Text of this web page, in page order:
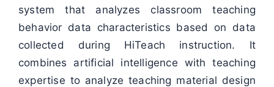
system that analyzes classroom teaching
behavior data characteristics based on data
collected during HiTeach instruction. It
combines artificial intelligence with teaching
expertise to analyze teaching material design